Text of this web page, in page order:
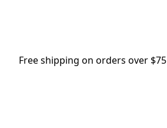
Free shipping on orders over $75